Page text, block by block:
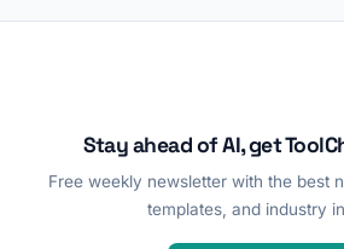
Stay ahead of AI, get
Free weekly newsletter with the best
templates, and industry